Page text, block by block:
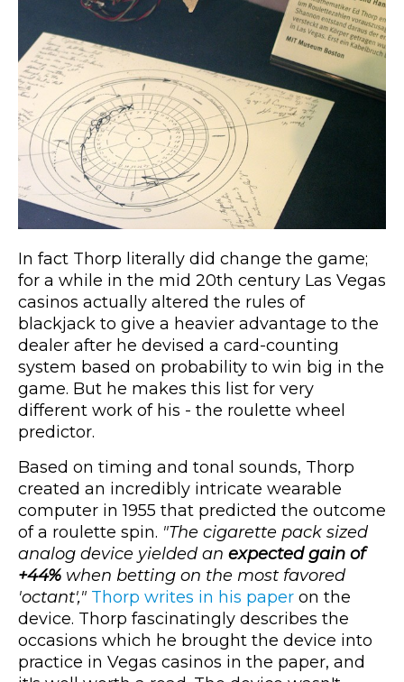
In fact Thorp literally did change the game;
for a while in the mid 20th century Las Vegas
casinos actually altered the rules of
blackjack to give a heavier advantage to the
dealer after he devised a card-counting
system based on probability to win big in the
game. But he makes this list for very
different work of his - the roulette wheel
predictor.
Based on timing and tonal sounds, Thorp
created an incredibly intricate wearable
computer in 1955 that predicted the outcome
of a roulette spin. "The cigarette pack sized
analog device yielded an expected gain of
+44% when betting on the most favored
'octant'," Thorp writes in his paper on the
device. Thorp fascinatingly describes the
occasions which he brought the device into
practice in Vegas casinos in the paper, and